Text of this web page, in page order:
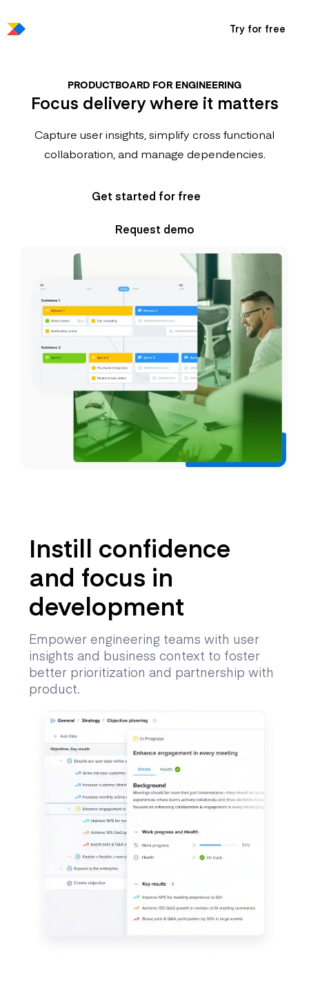
Try for free
PRODUCTBOARD FOR ENGINEERING
Focus delivery where it matters
Capture user insights, simplify cross functional
collaboration, and manage dependencies.
Get started for free
Request demo
Instill confidence
and focus in
development
Empower engineering teams with user
insights and business context to foster
better prioritization and partnership with
product.